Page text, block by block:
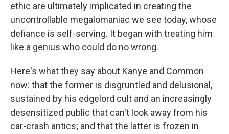
ethic are ultimately implicated in creating the
uncontrollable megalomaniac we see today, whose
defiance is self-serving. It began with treating him
like a genius who could do no wrong.
Here's what they say about Kanye and Common
now: that the former is disgruntled and delusional,
sustained by his edgelord cult and an increasingly
desensitized public that can't look away from his
car-crash antics; and that the latter is frozen in